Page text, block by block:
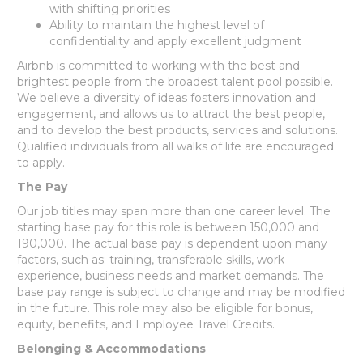
with shifting priorities
Ability to maintain the highest level of
confidentiality and apply excellent judgment
Airbnb is committed to working with the best and
brightest people from the broadest talent pool possible.
We believe a diversity of ideas fosters innovation and
engagement, and allows us to attract the best people,
and to develop the best products, services and solutions.
Qualified individuals from all walks of life are encouraged
to apply.
The Pay
Our job titles may span more than one career level. The
starting base pay for this role is between 150,000 and
190,000. The actual base pay is dependent upon many
factors, such as: training, transferable skills, work
experience, business needs and market demands. The
base pay range is subject to change and may be modified
in the future. This role may also be eligible for bonus,
equity, benefits, and Employee Travel Credits.
Belonging & Accommodations